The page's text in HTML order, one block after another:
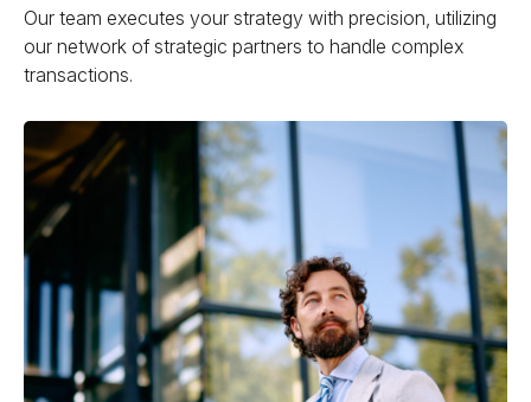
Our team executes your strategy with precision, utilizing
our network of strategic partners to handle complex
transactions.